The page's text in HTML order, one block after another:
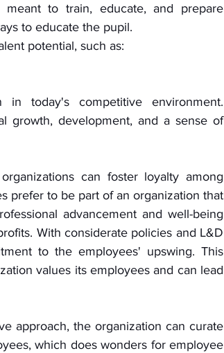
to train, educate, and prepare
to educate the pupil.
potential, such as:
today's competitive environment.
growth, development, and a sense of
can foster loyalty among
prefer to be part of an organization that
advancement and well-being
With considerate policies and L&D
to the employees' upswing. This
values its employees and can lead
approach, the organization can curate
which does wonders for employee